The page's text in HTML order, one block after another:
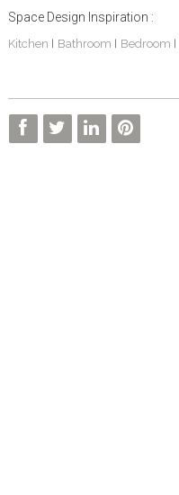
Space Design Inspiration :
Kitchen Bathroom Bedroom